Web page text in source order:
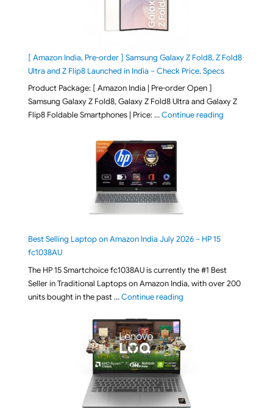
[ Amazon India, Pre-order ] Samsung Galaxy Z Fold8, Z Fold8
Ultra and Z Flip8 Launched in India – Check Price, Specs
Product Package: [ Amazon India | Pre-order Open ]
Samsung Galaxy Z Fold8, Galaxy Z Fold8 Ultra and Galaxy Z
Flip8 Foldable Smartphones | Price: …Continue reading"[ Amazon
Best Selling Laptop on Amazon India July 2026 – HP 15
fc1038AU
The HP 15 Smartchoice fc1038AU is currently the #1 Best
Seller in Traditional Laptops on Amazon India, with over 200
units bought in the past …Continue reading"Best Selling Laptop on